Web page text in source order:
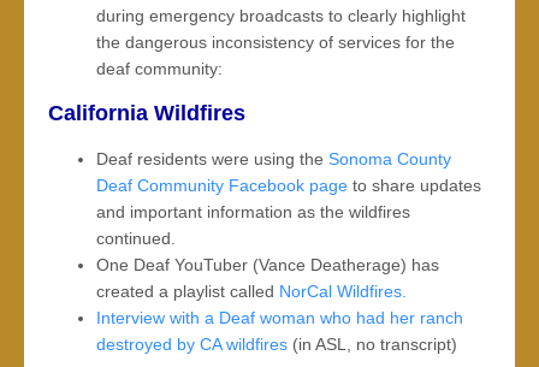
during emergency broadcasts to clearly highlight
the dangerous inconsistency of services for the
deaf community:
California Wildfires
Deaf residents were using the Sonoma County
Deaf Community Facebook page to share updates
and important information as the wildfires
continued.
One Deaf YouTuber (Vance Deatherage) has
created a playlist called NorCal Wildfires.
Interview with a Deaf woman who had her ranch
destroyed by CA wildfires (in ASL, no transcript)